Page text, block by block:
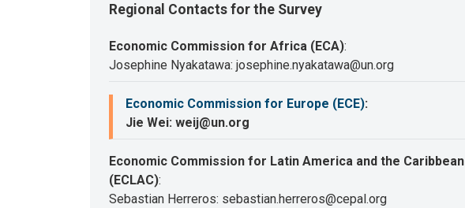
Regional Contacts for the Survey
Economic Commission for Africa (ECA):
Josephine Nyakatawa: josephine.nyakatawa@un.org
Economic Commission for Europe (ECE):
Jie Wei: weij@un.org
Economic Commission for Latin America and the Caribbean
(ECLAC):
Sebastian Herreros: sebastian.herreros@cepal.org